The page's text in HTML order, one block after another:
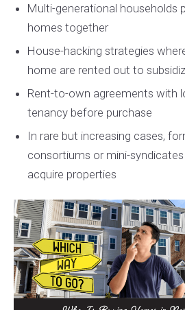
Multi-generational households
homes together
House-hacking strategies
home are rented out to
Rent-to-own agreements with
tenancy before purchase
In rare but increasing cases,
consortiums or mini-
acquire properties